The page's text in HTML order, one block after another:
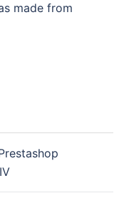
made from